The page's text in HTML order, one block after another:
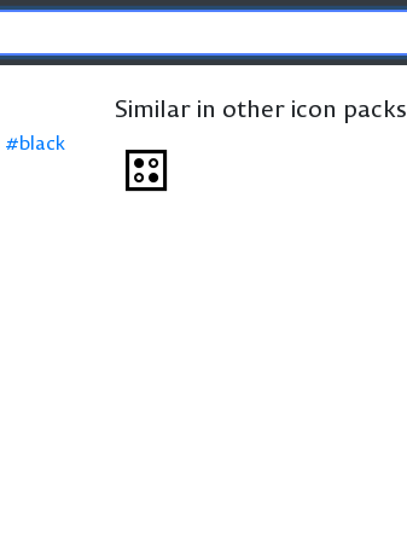
black
Similar in other icon packs